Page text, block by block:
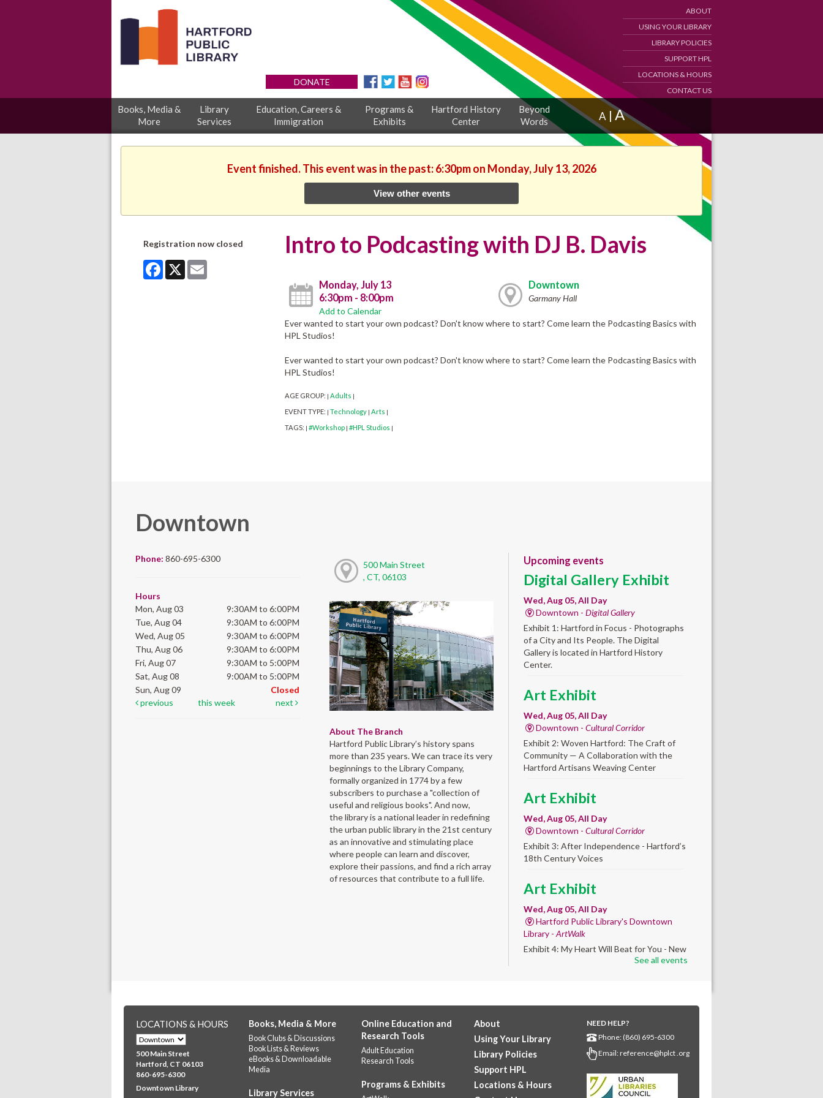
DONATE
ABOUT
USING YOUR LIBRARY
LIBRARY POLICIES
SUPPORT HPL
LOCATIONS & HOURS
CONTACT US
Books, Media &
More
Library
Services
Education, Careers &
Immigration
Programs &
Exhibits
Hartford History
Center
Beyond
Words
A | A
Event finished. This event was in the past: 6:30pm on Monday, July 13, 2026
View other events
Registration now closed
Facebook
X Email
Intro to Podcasting with DJ B. Davis
Monday, July 13
6:30pm - 8:00pm
Add to Calendar
Downtown
Garmany Hall
Ever wanted to start your own podcast? Don't know where to start? Come learn the Podcasting Basics with
HPL Studios!
Ever wanted to start your own podcast? Don't know where to start? Come learn the Podcasting Basics with
HPL Studios!
AGE GROUP: | Adults |
EVENT TYPE: | Technology | Arts |
TAGS: | #Workshop | #HPL Studios |
Downtown
Phone: 860-695-6300
Hours
Mon, Aug 03
9:30AM to 6:00PM
Tue, Aug 04
9:30AM to 6:00PM
Wed, Aug 05
9:30AM to 6:00PM
Thu, Aug 06
9:30AM to 6:00PM
Fri, Aug 07
9:30AM to 5:00PM
Sat, Aug 08
9:00AM to 5:00PM
Sun, Aug 09
Closed
previous
this week next
500 Main Street
, CT, 06103
About The Branch
Hartford Public Library’s history spans
more than 235 years. We can trace its very
beginnings to the Library Company,
formally organized in 1774 by a few
subscribers to purchase a "collection of
useful and religious books". And now,
the library is a national leader in redefining
the urban public library in the 21st century
as an innovative and stimulating place
where people can learn and discover,
explore their passions, and find a rich array
of resources that contribute to a full life.
Upcoming events
Digital Gallery Exhibit
Wed, Aug 05, All Day
Downtown - Digital Gallery
Exhibit 1: Hartford in Focus - Photographs
of a City and Its People. The Digital
Gallery is located in Hartford History
Center.
Art Exhibit
Wed, Aug 05, All Day
Downtown - Cultural Corridor
Exhibit 2: Woven Hartford: The Craft of
Community — A Collaboration with the
Hartford Artisans Weaving Center
Art Exhibit
Wed, Aug 05, All Day
Downtown - Cultural Corridor
Exhibit 3: After Independence - Hartford’s
18th Century Voices
Art Exhibit
Wed, Aug 05, All Day
Hartford Public Library's Downtown
Library -ArtWalk
Exhibit 4: My Heart Will Beat for You - New
Readiness- College prep
for teen learners. By
enrollment only.
Wed, Aug 05, 8:30am - 12:30pm
Classroom 140,Classroom
141
See all events
LOCATIONS & HOURS
500 Main Street
Hartford, CT 06103
860-695-6300
Downtown Library
Books, Media & More
Book Clubs & Discussions
Book Lists & Reviews
eBooks & Downloadable
Media
Library Services
Online Education and
Research Tools
Adult Education
Research Tools
Programs & Exhibits
About
Using Your Library
Library Policies
Support HPL
Locations & Hours
NEED HELP?
Phone: (860) 695-6300
Email:reference@hplct .org